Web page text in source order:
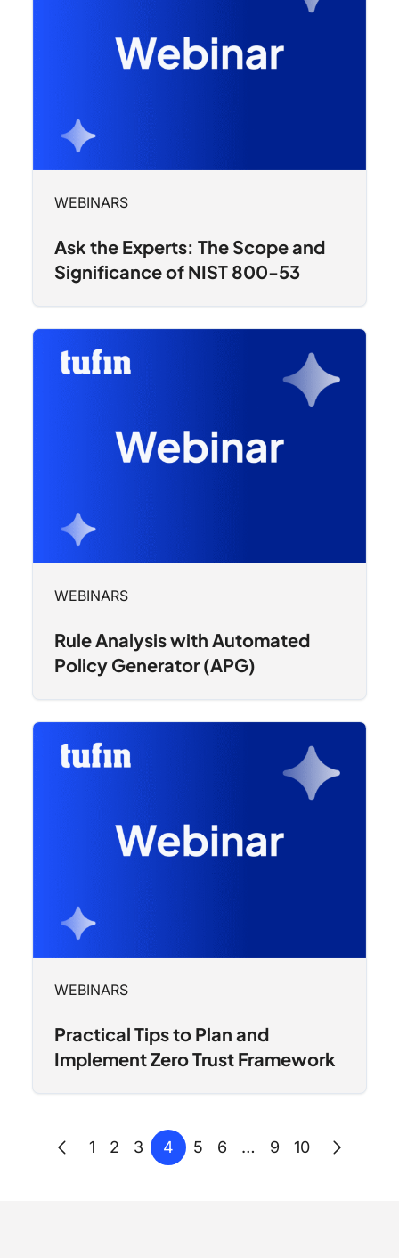
WEBINARS
Ask the Experts: The Scope and
Significance of NIST 800-53
WEBINARS
Rule Analysis with Automated
Policy Generator (APG)
WEBINARS
Practical Tips to Plan and
Implement Zero Trust Framework
Posts
Previous
1 2 3 4 5 6 … 9 10 Next